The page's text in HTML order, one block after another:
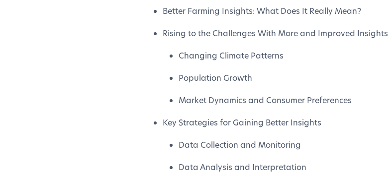
Better Farming Insights: What Does It Really Mean?
Rising to the Challenges With More and Improved Insights
Changing Climate Patterns
Population Growth
Market Dynamics and Consumer Preferences
Key Strategies for Gaining Better Insights
Data Collection and Monitoring
Data Analysis and Interpretation